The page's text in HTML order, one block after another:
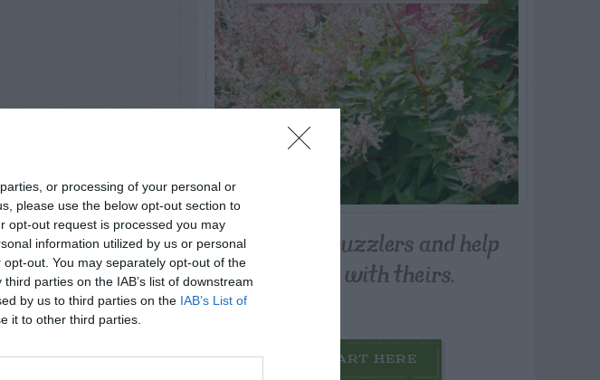
or processing of your personal or
please use the below opt-out section to
opt-out request is processed you may
information utilized by us or personal
out. You may separately opt-out of the
parties on the IAB’s list of downstream
by us to third parties on the IAB’s List of
it to other third parties.
Post your puzzlers and help
others with theirs.
START HERE